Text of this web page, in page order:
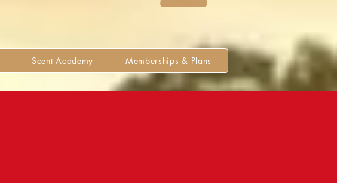
Scent Academy Memberships & Plans